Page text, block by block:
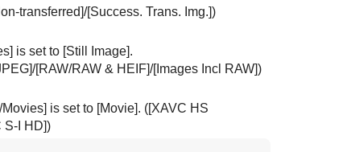
transferred]/[Success. Trans. Img.])
is set to [Still Image].
/[RAW/RAW & HEIF]/[Images Incl RAW])
is set to [Movie]. ([XAVC HS
S-I HD])